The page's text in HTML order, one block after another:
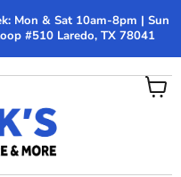
Mon & Sat 10am-8pm | Sun
#510 Laredo, TX 78041
View